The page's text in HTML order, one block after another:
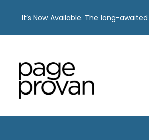
content
It’s Now Available. The long-